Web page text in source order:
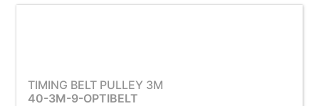
TIMING BELT PULLEY 3M
40-3M-9-OPTIBELT